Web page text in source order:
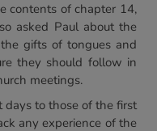
contents of chapter 14,
asked Paul about the
gifts of tongues and
they should follow in
meetings.
to those of the first
any experience of the